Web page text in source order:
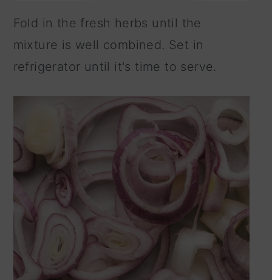
Fold in the fresh herbs until the
mixture is well combined. Set in
refrigerator until it's time to serve.